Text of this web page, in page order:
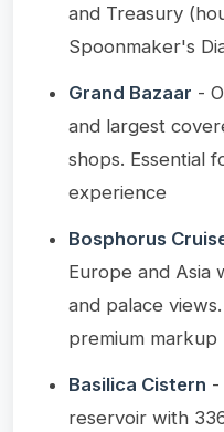
and Treasury
Spoonmaker's
Grand Bazaar -
and largest
shops. Essential
experience
Bosphorus
Europe and Asia
and palace
premium markup
Basilica Cistern -
reservoir with